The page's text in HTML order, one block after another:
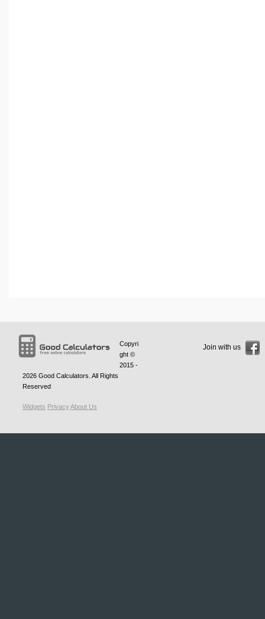
Copyri
ght ©
2015 -
2026 Good Calculators . All Rights
Reserved
Widgets PrivacyAbout Us
Join with us